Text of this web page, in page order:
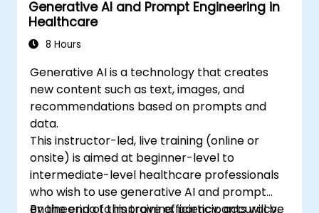
Generative AI and Prompt Engineering in
Healthcare
8 Hours
Generative AI is a technology that creates
new content such as text, images, and
recommendations based on prompts and
data.
This instructor-led, live training (online or
onsite) is aimed at beginner-level to
intermediate-level healthcare professionals
who wish to use generative AI and prompt
engineering to improve efficiency, accuracy,
By the end of this training, participants will be